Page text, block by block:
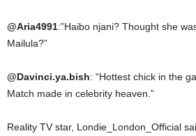
@Aria4991:”Haibo njani? Thought she
Mailula?”
@Davinci.ya.bish: “Hottest chick in the
Match made in celebrity heaven.”
Reality TV star, Londie_London_Official